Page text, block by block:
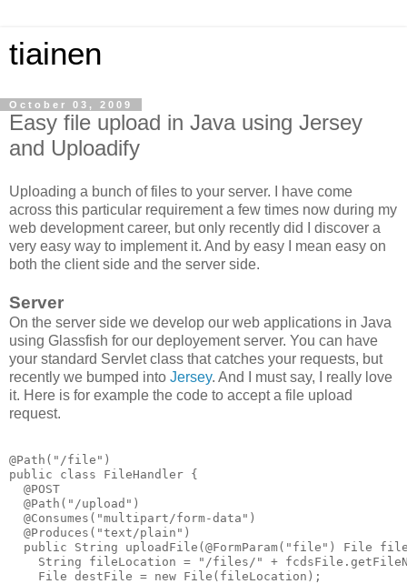
tiainen
October 03, 2009
Easy file upload in Java using Jersey
and Uploadify
Uploading a bunch of files to your server. I have come
across this particular requirement a few times now during my
web development career, but only recently did I discover a
very easy way to implement it. And by easy I mean easy on
both the client side and the server side.
Server
On the server side we develop our web applications in Java
using Glassfish for our deployement server. You can have
your standard Servlet class that catches your requests, but
recently we bumped into Jersey. And I must say, I really love
it. Here is for example the code to accept a file upload
request.
@Path("/file")
public class FileHandler {
  @POST
  @Path("/upload")
  @Consumes("multipart/form-data")
  @Produces("text/plain")
public String uploadFile(@FormParam("file") File
String fileLocation = "/files/" +
    File destFile = new File(fileLocation);